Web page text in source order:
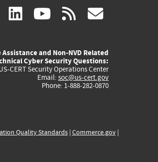
facebook
(link
external)
linkedin
(link
external)
youtube
(link
external)
rss
and Non-NVD Related
Cyber Security Questions:
CERT Security Operations Center
Email: soc@us-cert.gov
Phone: 1-888-282-0870
Quality Standards| Commerce.gov|